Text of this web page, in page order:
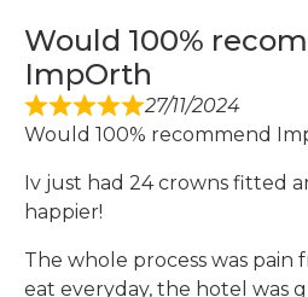
Would 100%
ImpOrth
27/11/2024
Would 100% recommend
Iv just had 24 crowns fitted
happier!
The whole process was pain
eat everyday, the hotel was